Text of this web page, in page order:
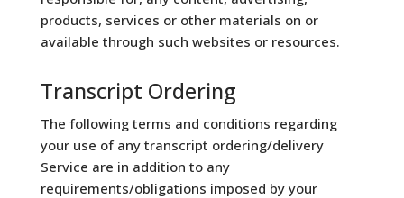
products, services or other materials on or
available through such websites or resources.
Transcript Ordering
The following terms and conditions regarding
your use of any transcript ordering/delivery
Service are in addition to any
requirements/obligations imposed by your